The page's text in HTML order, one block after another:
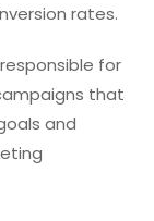
rates.
for
that
and